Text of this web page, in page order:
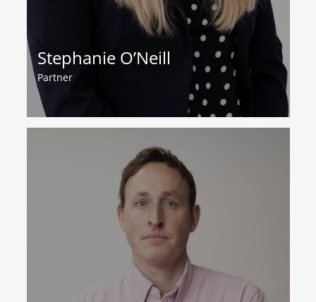
Stephanie O’Neill
Partner